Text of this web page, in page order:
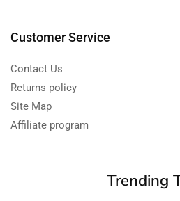
Customer Service
Contact Us
Returns policy
Site Map
Affiliate program
Trending